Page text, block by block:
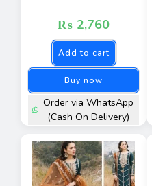
₨ 2,760
Add to cart
Buy now
Order via WhatsApp
(Cash On Delivery)